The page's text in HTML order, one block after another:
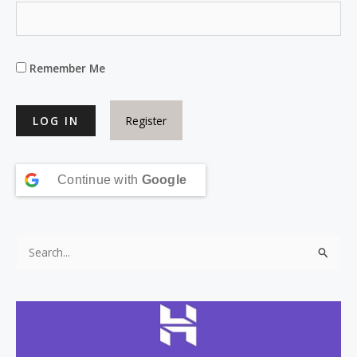
Remember Me
Register
Continue with Google
a